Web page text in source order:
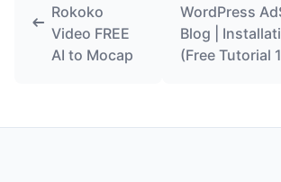
Rokoko
Video FREE
AI to Mocap
WordPress
Blog |
(Free Tutorial